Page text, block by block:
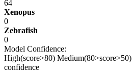
64
Xenopus
0
Zebrafish
0
Model Confidence:
High(score>80) Medium(80>score>50)
confidence